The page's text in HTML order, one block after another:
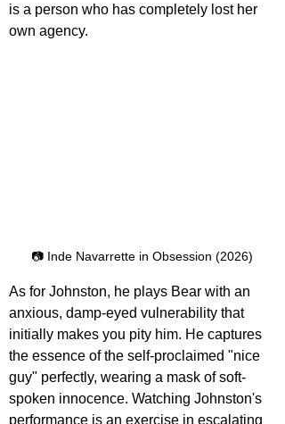
is a person who has completely lost her
own agency.
📷 Inde Navarrette in Obsession (2026)
As for Johnston, he plays Bear with an
anxious, damp-eyed vulnerability that
initially makes you pity him. He captures
the essence of the self-proclaimed "nice
guy" perfectly, wearing a mask of soft-
spoken innocence. Watching Johnston's
performance is an exercise in escalating